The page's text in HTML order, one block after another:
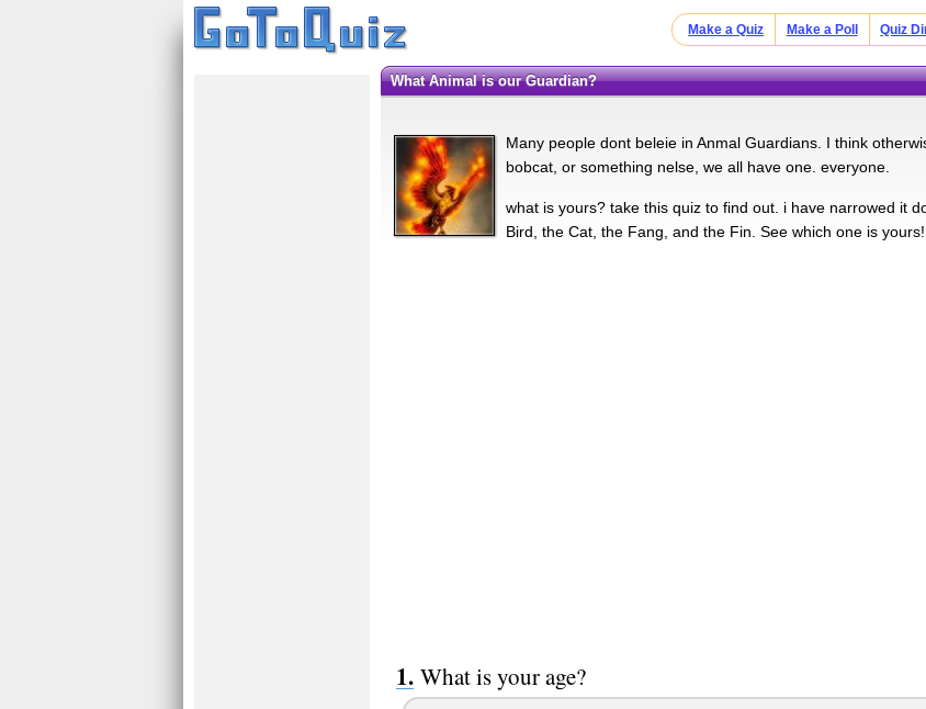
Make a Quiz Make a Poll Quiz
What Animal is our Guardian?
Many people dont beleie in Anmal Guardians. I think
bobcat, or something nelse, we all have one. everyone.
what is yours? take this quiz to find out. i have narrowed it
Bird, the Cat, the Fang, and the Fin. See which one is yours!
What is your age?